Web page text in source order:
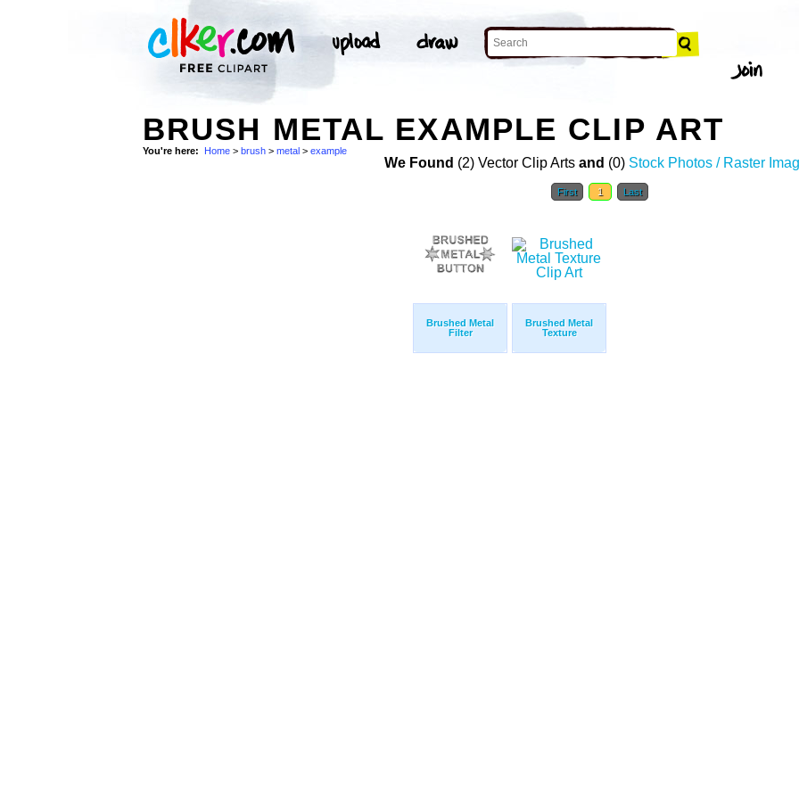
BRUSH METAL EXAMPLE CLIP ART
You're here: Home > brush > metal > example
We Found (2) Vector Clip Arts and (0) Stock Photos / Raster
First 1 Last
Brushed Metal
Filter
Brushed Metal
Texture